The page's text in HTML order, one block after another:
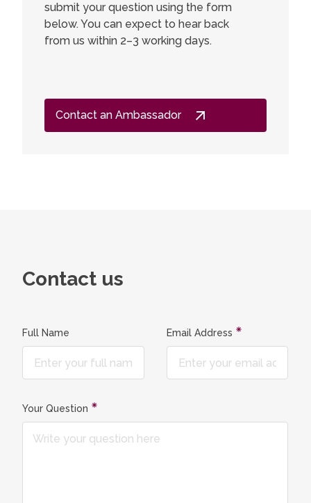
submit your question using the form
below. You can expect to hear back
from us within 2–3 working days.
Contact an Ambassador
Contact us
Full Name Email Address
Your Question